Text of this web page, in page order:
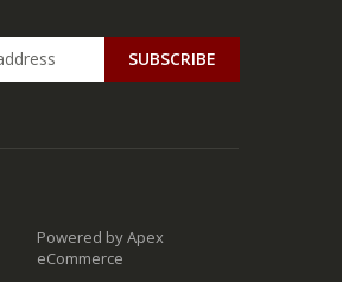
SUBSCRIBE
Powered by Apex
eCommerce